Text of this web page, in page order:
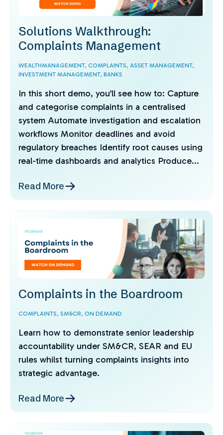
Solutions Walkthrough:
Complaints Management
WEALTHMANAGEMENT, COMPLAINTS, ASSET MANAGEMENT,
INVESTMENT MANAGEMENT, BANKS
In this short demo, you’ll see how to: Capture
and categorise complaints in a centralised
system Automate investigation and escalation
workflows Monitor deadlines and avoid
regulatory breaches Identify root causes using
real-time dashboards and analytics Produce...
Read More
Complaints in the Boardroom
COMPLAINTS, SM&CR, ON DEMAND
Learn how to demonstrate senior leadership
accountability under SM&CR, SEAR and EU
rules whilst turning complaints insights into
strategic advantage.
Read More